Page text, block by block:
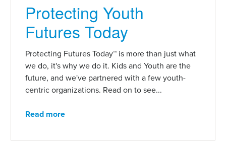
Protecting Youth
Futures Today
Protecting Futures Today™ is more than just what
we do, it's why we do it. Kids and Youth are the
future, and we've partnered with a few youth-
centric organizations. Read on to see...
Read more